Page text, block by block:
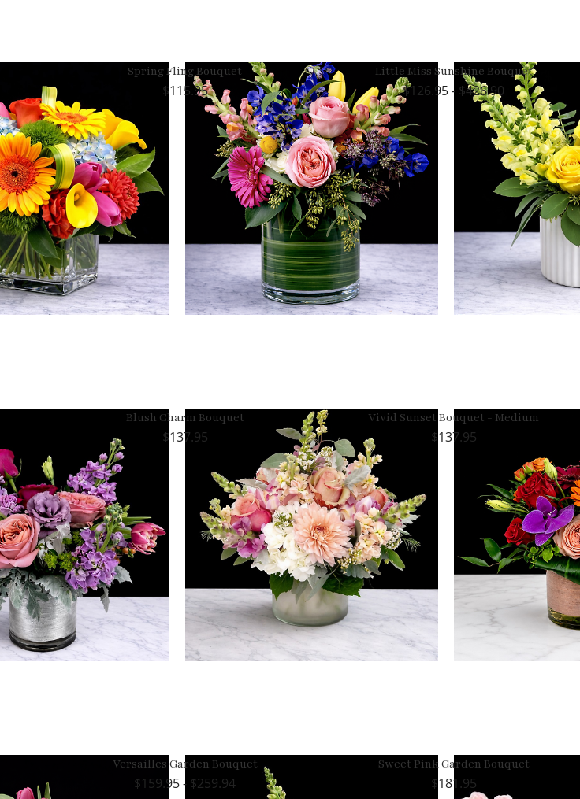
Spring Fling Bouquet
115.95
Little Miss Sunshine Bouquet
126.95 - $426.90
Blush Charm Bouquet
137.95
Vivid Sunset Bouquet - Medium
137.95
Versailles Garden Bouquet
159.95 - $259.94
Sweet Pink Garden Bouquet
181.95